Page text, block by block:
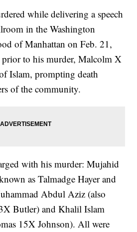
while delivering a speech
in the Washington
of Manhattan on Feb. 21,
to his murder, Malcolm X
Islam, prompting death
of the community.
with his murder: Mujahid
as Talmadge Hayer and
Abdul Aziz (also
Butler) and Khalil Islam
15X Johnson). All were